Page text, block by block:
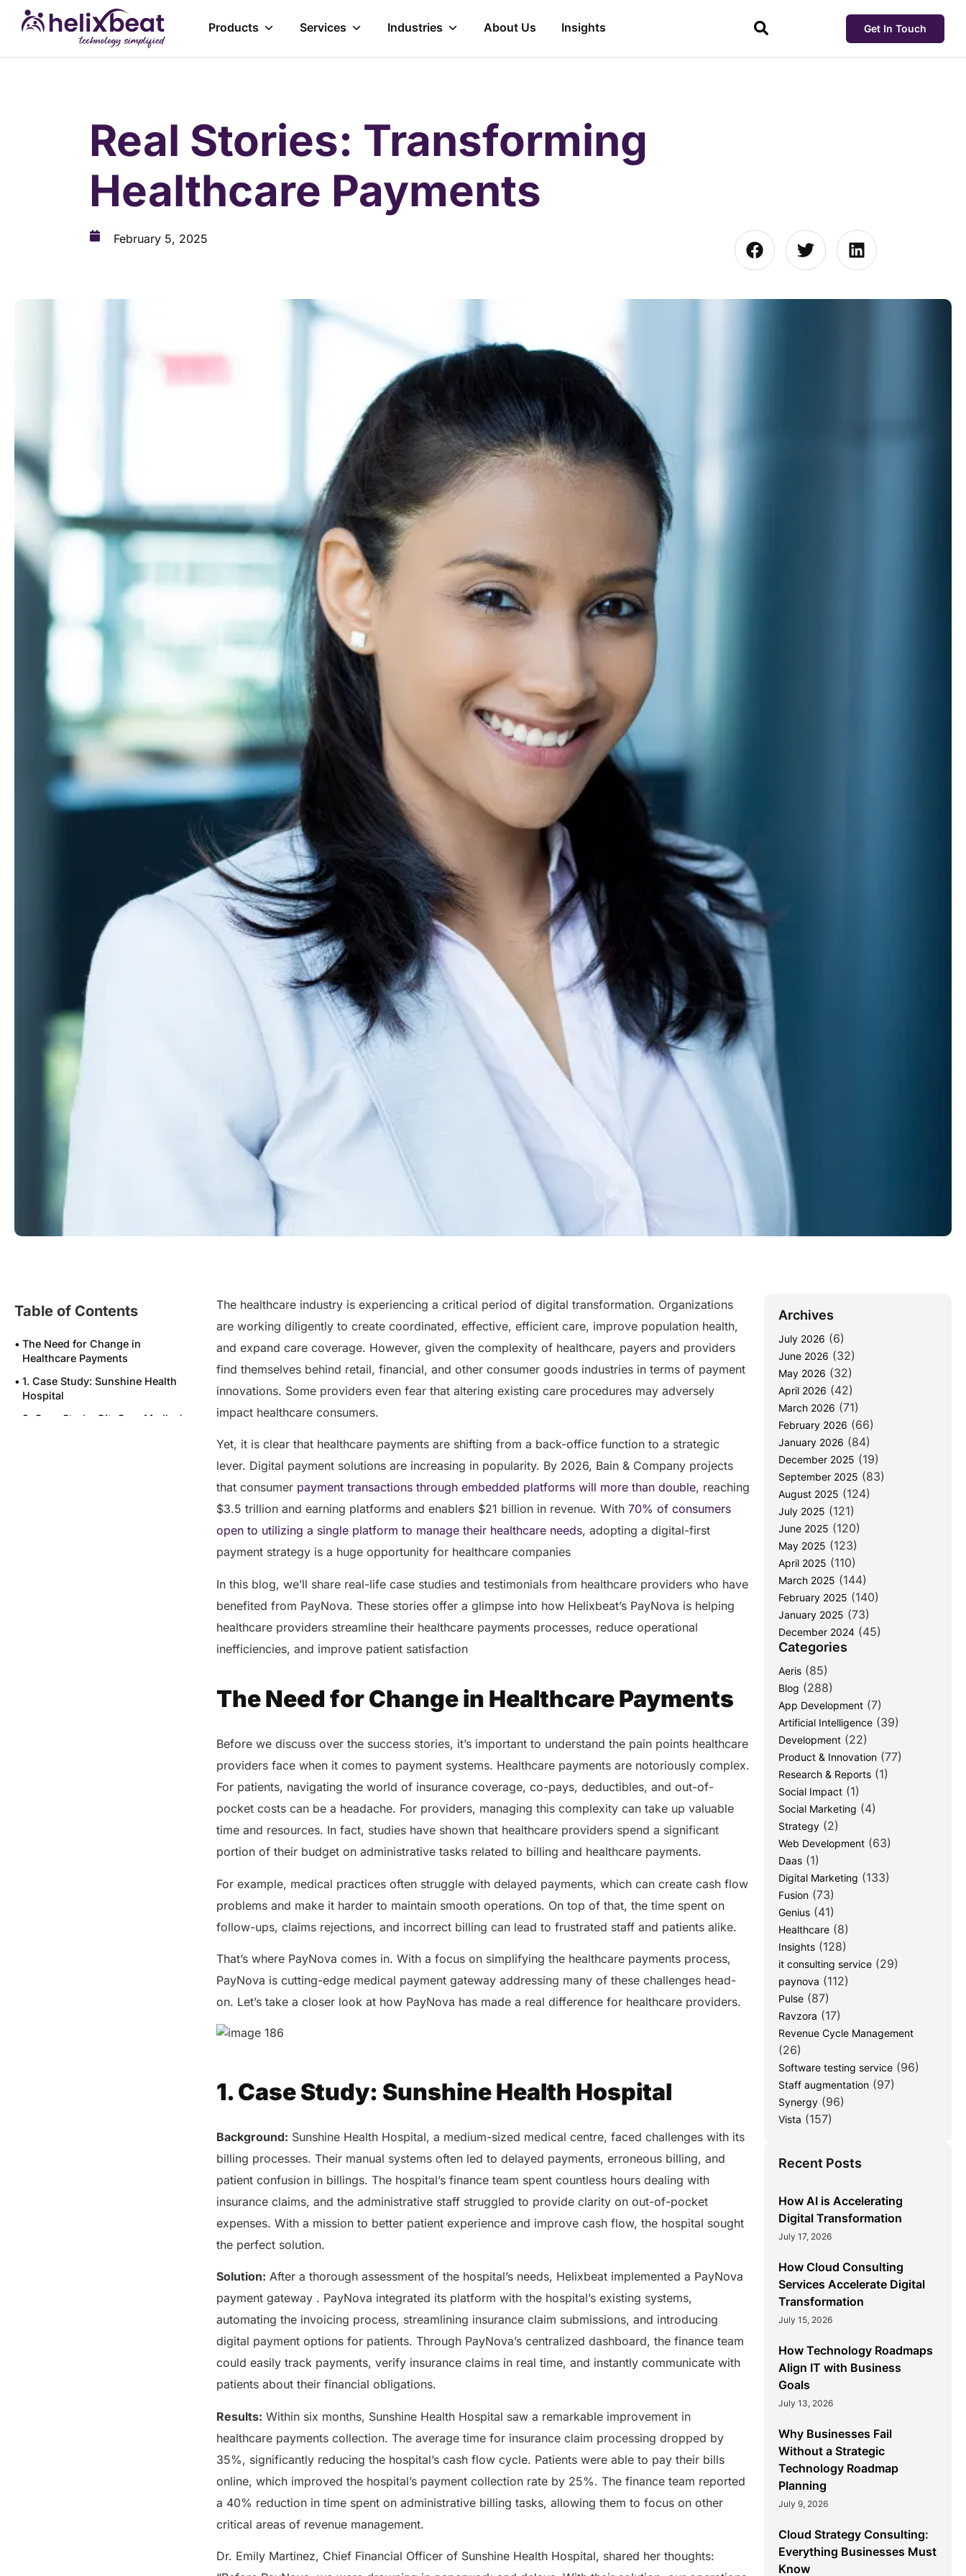
Products Services Industries About Us Insights Get In Touch
Real Stories: Transforming
Healthcare Payments
February 5, 2025
Table of Contents
The Need for Change in
Healthcare Payments
1. Case Study: Sunshine Health
Hospital
2. Case Study: CityCare Medical
The healthcare industry is experiencing a critical period of digital transformation. Organizations
are working diligently to create coordinated, effective, efficient care, improve population health,
and expand care coverage. However, given the complexity of healthcare, payers and providers
find themselves behind retail, financial, and other consumer goods industries in terms of payment
innovations. Some providers even fear that altering existing care procedures may adversely
impact healthcare consumers.
Yet, it is clear that healthcare payments are shifting from a back-office function to a strategic
lever. Digital payment solutions are increasing in popularity. By 2026, Bain & Company projects
that consumer payment transactions through embedded platforms will more than double, reaching
$3.5 trillion and earning platforms and enablers $21 billion in revenue. With 70% of consumers
open to utilizing a single platform to manage their healthcare needs, adopting a digital-first
payment strategy is a huge opportunity for healthcare companies
In this blog, we’ll share real-life case studies and testimonials from healthcare providers who have
benefited from PayNova. These stories offer a glimpse into how Helixbeat’s PayNova is helping
healthcare providers streamline their healthcare payments processes, reduce operational
inefficiencies, and improve patient satisfaction
The Need for Change in Healthcare Payments
Before we discuss over the success stories, it’s important to understand the pain points healthcare
providers face when it comes to payment systems. Healthcare payments are notoriously complex.
For patients, navigating the world of insurance coverage, co-pays, deductibles, and out-of-
pocket costs can be a headache. For providers, managing this complexity can take up valuable
time and resources. In fact, studies have shown that healthcare providers spend a significant
portion of their budget on administrative tasks related to billing and healthcare payments.
For example, medical practices often struggle with delayed payments, which can create cash flow
problems and make it harder to maintain smooth operations. On top of that, the time spent on
follow-ups, claims rejections, and incorrect billing can lead to frustrated staff and patients alike.
That’s where PayNova comes in. With a focus on simplifying the healthcare payments process,
PayNova is cutting-edge medical payment gateway addressing many of these challenges head-
on. Let’s take a closer look at how PayNova has made a real difference for healthcare providers.
1. Case Study: Sunshine Health Hospital
Background: Sunshine Health Hospital, a medium-sized medical centre, faced challenges with its
billing processes. Their manual systems often led to delayed payments, erroneous billing, and
patient confusion in billings. The hospital’s finance team spent countless hours dealing with
insurance claims, and the administrative staff struggled to provide clarity on out-of-pocket
expenses. With a mission to better patient experience and improve cash flow, the hospital sought
the perfect solution.
Solution: After a thorough assessment of the hospital’s needs, Helixbeat implemented a PayNova
payment gateway . PayNova integrated its platform with the hospital’s existing systems,
automating the invoicing process, streamlining insurance claim submissions, and introducing
digital payment options for patients. Through PayNova’s centralized dashboard, the finance team
could easily track payments, verify insurance claims in real time, and instantly communicate with
patients about their financial obligations.
Results: Within six months, Sunshine Health Hospital saw a remarkable improvement in
healthcare payments collection. The average time for insurance claim processing dropped by
35%, significantly reducing the hospital’s cash flow cycle. Patients were able to pay their bills
online, which improved the hospital’s payment collection rate by 25%. The finance team reported
a 40% reduction in time spent on administrative billing tasks, allowing them to focus on other
critical areas of revenue management.
Dr. Emily Martinez, Chief Financial Officer of Sunshine Health Hospital, shared her thoughts:
Archives
July 2026 (6)
June 2026 (32)
May 2026 (32)
April 2026 (42)
March 2026 (71)
February 2026 (66)
January 2026 (84)
December 2025 (19)
September 2025 (83)
August 2025 (124)
July 2025 (121)
June 2025 (120)
May 2025 (123)
April 2025 (110)
March 2025 (144)
February 2025 (140)
January 2025 (73)
December 2024 (45)
Categories
Aeris (85)
Blog (288)
App Development (7)
Artificial Intelligence (39)
Development (22)
Product & Innovation (77)
Research & Reports (1)
Social Impact (1)
Social Marketing (4)
Strategy (2)
Web Development (63)
Daas (1)
Digital Marketing (133)
Fusion (73)
Genius (41)
Healthcare (8)
Insights (128)
it consulting service (29)
paynova (112)
Pulse (87)
Ravzora (17)
Revenue Cycle Management
(26)
Software testing service (96)
Staff augmentation (97)
Synergy (96)
Vista (157)
Recent Posts
How AI is Accelerating
Digital Transformation
July 17, 2026
How Cloud Consulting
Services Accelerate Digital
Transformation
July 15, 2026
How Technology Roadmaps
Align IT with Business
Goals
July 13, 2026
Why Businesses Fail
Without a Strategic
Technology Roadmap
Planning
July 9, 2026
Cloud Strategy Consulting:
Everything Businesses Must
Know